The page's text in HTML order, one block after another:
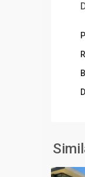
New
Cairo